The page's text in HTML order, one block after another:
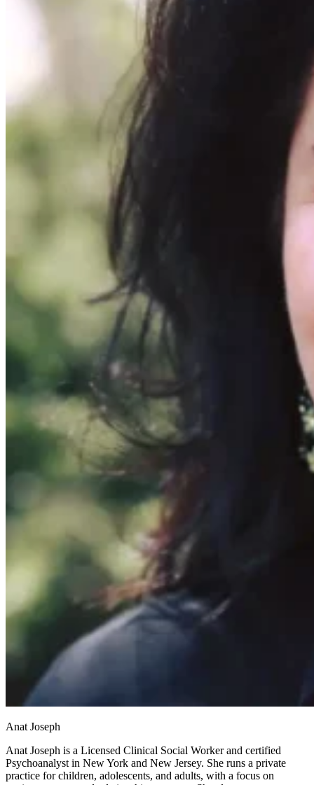
Anat Joseph
Anat Joseph is a Licensed Clinical Social Worker and certified
Psychoanalyst in New York and New Jersey. She runs a private
practice for children, adolescents, and adults, with a focus on